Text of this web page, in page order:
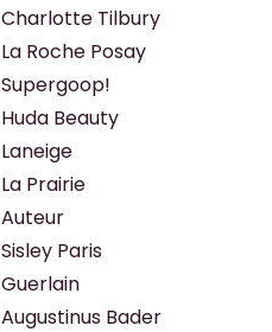
Charlotte Tilbury
La Roche Posay
Supergoop!
Huda Beauty
Laneige
La Prairie
Auteur
Sisley Paris
Guerlain
Augustinus Bader